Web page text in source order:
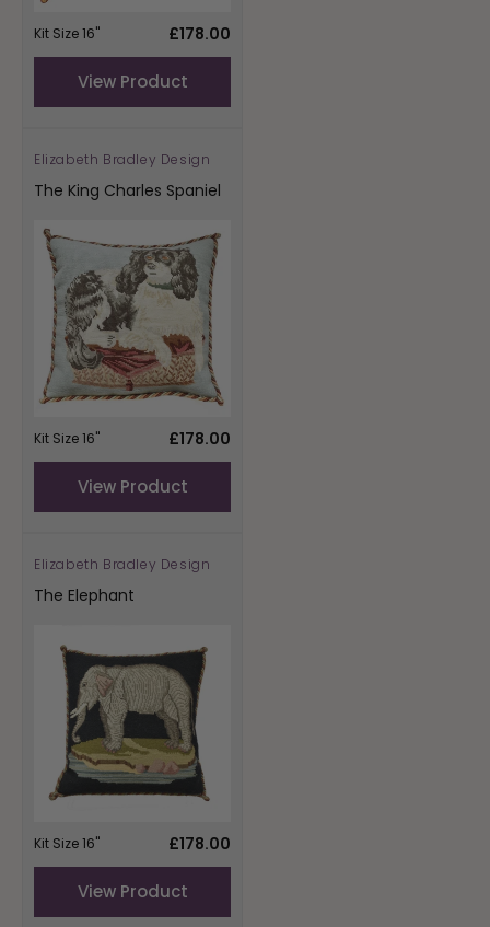
Kit Size 16"
Regular
£178.00
View Product
Vendor:
Elizabeth Bradley Design
The King Charles Spaniel
Kit Size 16"
Regular
£178.00
View Product
Vendor:
Elizabeth Bradley Design
The Elephant
Kit Size 16"
Regular
£178.00
View Product